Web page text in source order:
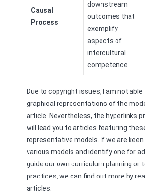
Causal
Process
downstream
outcomes that
exemplify
aspects of
intercultural
competence
Due to copyright issues, I am not
graphical representations of the
article. Nevertheless, the hyperlinks
will lead you to articles featuring
representative models. If we are keen
various models and identify one for
guide our own curriculum planning or
practices, we can find out more by
articles.